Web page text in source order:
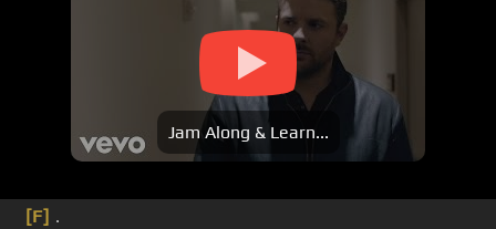
Jam Along & Learn...
[F] .